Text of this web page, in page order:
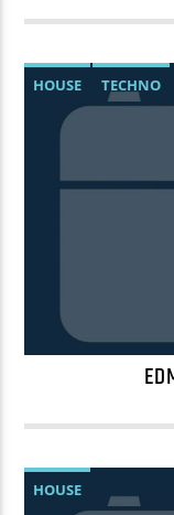
HOUSE TECHNO
HOUSE